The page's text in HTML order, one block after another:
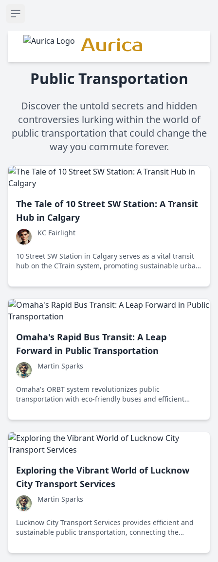
Open sidebar
Aurica
Public Transportation
Discover the untold secrets and hidden
controversies lurking within the world of
public transportation that could change the
way you commute forever.
The Tale of 10 Street SW Station: A Transit
Hub in Calgary
KC Fairlight
10 Street SW Station in Calgary serves as a vital transit
hub on the CTrain system, promoting sustainable urban
Omaha's Rapid Bus Transit: A Leap
Forward in Public Transportation
Martin Sparks
Omaha's ORBT system revolutionizes public
transportation with eco-friendly buses and efficient
Exploring the Vibrant World of Lucknow
City Transport Services
Martin Sparks
Lucknow City Transport Services provides efficient and
sustainable public transportation, connecting the
buses managed by the Uttar Pradesh State Road